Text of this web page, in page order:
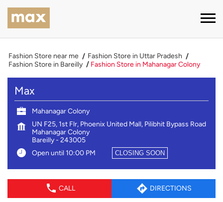
Fashion Store near me
Fashion Store in Uttar Pradesh
Fashion Store in Bareilly
Fashion Store in Mahanagar Colony
Max
Mahanagar Colony
UN F25, 1st Flr, Phoenix United Mall, Pilibhit Bypass Road
Mahanagar Colony
Bareilly- 243005
Open until 10:00 PM
CLOSING SOON
CALL DIRECTIONS